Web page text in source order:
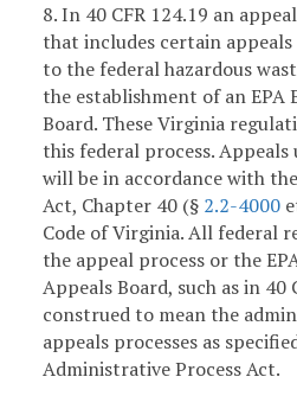
8. In 40 CFR 124.19 an
that includes certain
to the federal hazardous
the establishment of an
Board. These Virginia
this federal process.
will be in accordance with
Act, Chapter 40 (§ 2.2-4000
Code of Virginia. All federal
the appeal process or the
Appeals Board, such as in 40
construed to mean the
appeals processes as
Administrative Process Act.